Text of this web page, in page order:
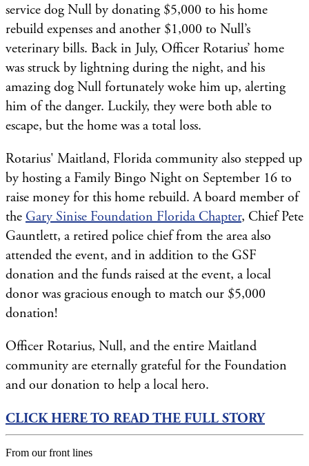
service dog Null by donating $5,000 to his home
rebuild expenses and another $1,000 to Null’s
veterinary bills. Back in July, Officer Rotarius’ home
was struck by lightning during the night, and his
amazing dog Null fortunately woke him up, alerting
him of the danger. Luckily, they were both able to
escape, but the home was a total loss.
Rotarius' Maitland, Florida community also stepped up
by hosting a Family Bingo Night on September 16 to
raise money for this home rebuild. A board member of
the Gary Sinise Foundation Florida Chapter, Chief Pete
Gauntlett, a retired police chief from the area also
attended the event, and in addition to the GSF
donation and the funds raised at the event, a local
donor was gracious enough to match our $5,000
donation!
Officer Rotarius, Null, and the entire Maitland
community are eternally grateful for the Foundation
and our donation to help a local hero.
CLICK HERE TO READ THE FULL STORY
From our front lines